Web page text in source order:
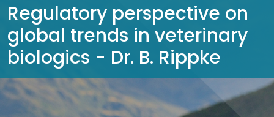
Regulatory perspective on
global trends in veterinary
biologics - Dr. B. Rippke